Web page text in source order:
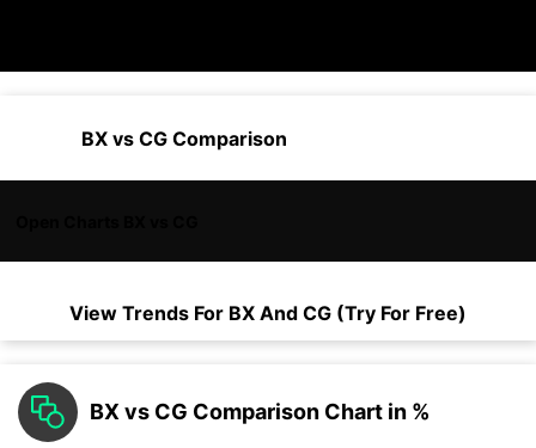
BX vs CG Comparison
View Trends For BX And CG (Try For Free)
BX vs CG Comparison Chart in %